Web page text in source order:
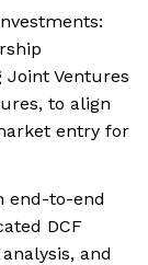
Ventures
to align
entry for
end-to-end
DCF
and